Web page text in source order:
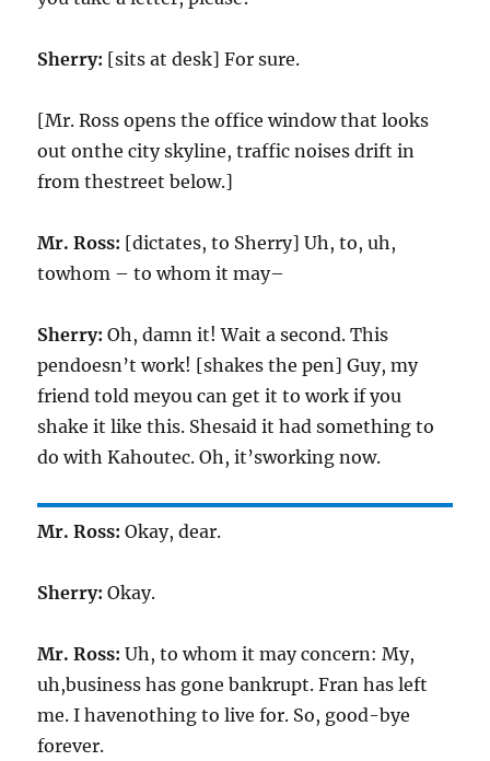
Sherry: [sits at desk] For sure.
[Mr. Ross opens the office window that looks
out onthe city skyline, traffic noises drift in
from thestreet below.]
Mr. Ross: [dictates, to Sherry] Uh, to, uh,
towhom – to whom it may–
Sherry: Oh, damn it! Wait a second. This
pendoesn’t work! [shakes the pen] Guy, my
friend told meyou can get it to work if you
shake it like this. Shesaid it had something to
do with Kahoutec. Oh, it’sworking now.
Mr. Ross: Okay, dear.
Sherry: Okay.
Mr. Ross: Uh, to whom it may concern: My,
uh,business has gone bankrupt. Fran has left
me. I havenothing to live for. So, good-bye
forever.